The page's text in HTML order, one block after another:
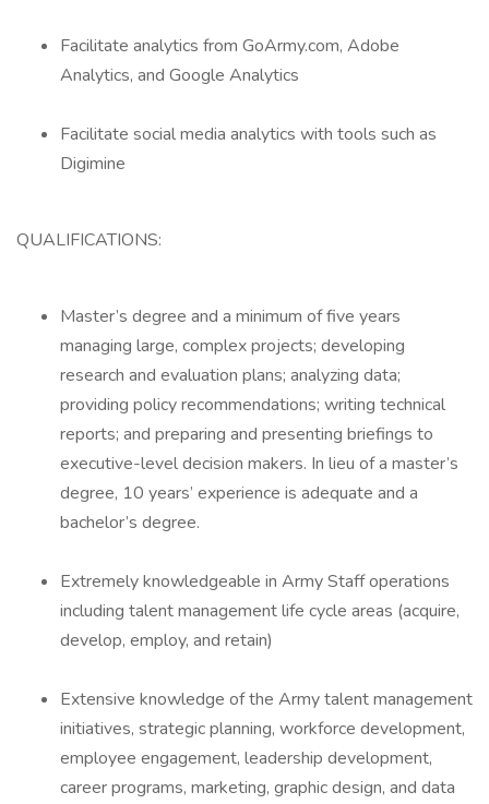
Facilitate analytics from GoArmy.com, Adobe
Analytics, and Google Analytics
Facilitate social media analytics with tools such as
Digimine
QUALIFICATIONS:
Master’s degree and a minimum of five years
managing large, complex projects; developing
research and evaluation plans; analyzing data;
providing policy recommendations; writing technical
reports; and preparing and presenting briefings to
executive-level decision makers. In lieu of a master’s
degree, 10 years’ experience is adequate and a
bachelor’s degree.
Extremely knowledgeable in Army Staff operations
including talent management life cycle areas (acquire,
develop, employ, and retain)
Extensive knowledge of the Army talent management
initiatives, strategic planning, workforce development,
employee engagement, leadership development,
career programs, marketing, graphic design, and data